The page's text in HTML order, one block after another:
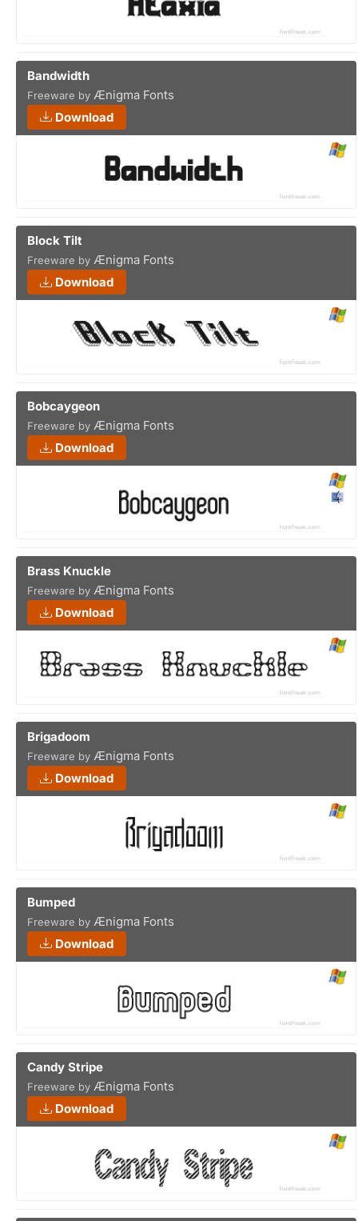
Bandwidth
Freeware by Ænigma Fonts
Download
Block Tilt
Freeware by Ænigma Fonts
Download
Bobcaygeon
Freeware by Ænigma Fonts
Download
Brass Knuckle
Freeware by Ænigma Fonts
Download
Brigadoom
Freeware by Ænigma Fonts
Download
Bumped
Freeware by Ænigma Fonts
Download
Candy Stripe
Freeware by Ænigma Fonts
Download